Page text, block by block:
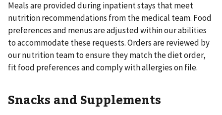
Meals are provided during inpatient stays that meet
nutrition recommendations from the medical team. Food
preferences and menus are adjusted within our abilities
to accommodate these requests. Orders are reviewed by
our nutrition team to ensure they match the diet order,
fit food preferences and comply with allergies on file.
Snacks and Supplements